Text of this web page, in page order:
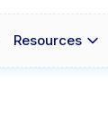
Resources